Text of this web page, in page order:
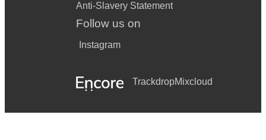
Anti-Slavery Statement
Follow us on
Instagram
TrackdropMixcloud